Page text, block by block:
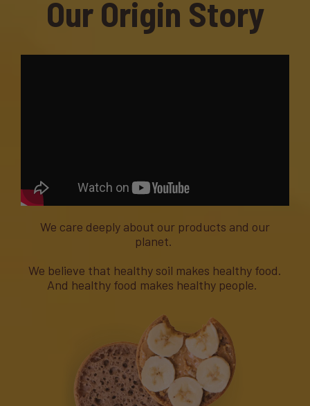
Our Origin Story
We care deeply about our products and our
planet.
We believe that healthy soil makes healthy food.
And healthy food makes healthy people.